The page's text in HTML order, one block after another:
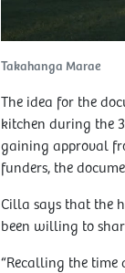
Takahanga Marae
The idea for the
kitchen during the
gaining approval
funders, the
Cilla says that the
been willing to
“Recalling the time